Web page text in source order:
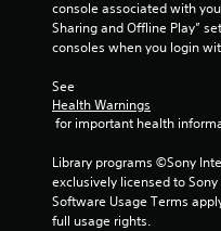
console associated with
Sharing and Offline Play”
consoles when you login
See
Health Warnings
for important health
Library programs ©Sony
exclusively licensed to
Software Usage Terms
full usage rights.